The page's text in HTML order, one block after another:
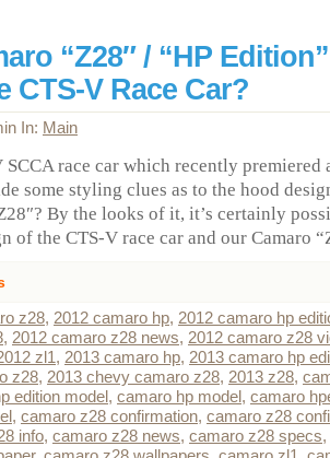
“Z28″ / “HP
CTS-V Race Car?
In: Main
SCCA race car which recently premiered
some styling clues as to the hood
By the looks of it, it’s certainly
of the CTS-V race car and our Camaro
z28, 2012 camaro hp, 2012 camaro hp
, 2012 camaro z28 news, 2012 camaro z28
zl1, 2013 camaro hp, 2013 camaro hp
z28, 2013 chevy camaro z28, 2013 z28,
edition model, camaro hp model, camaro
, camaro z28 confirmation, camaro z28
info, camaro z28 news, camaro z28 specs,